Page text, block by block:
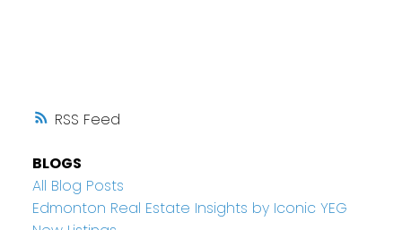
RSS
BLOGS
All Blog Posts
Edmonton Real Estate Insights by Iconic YEG